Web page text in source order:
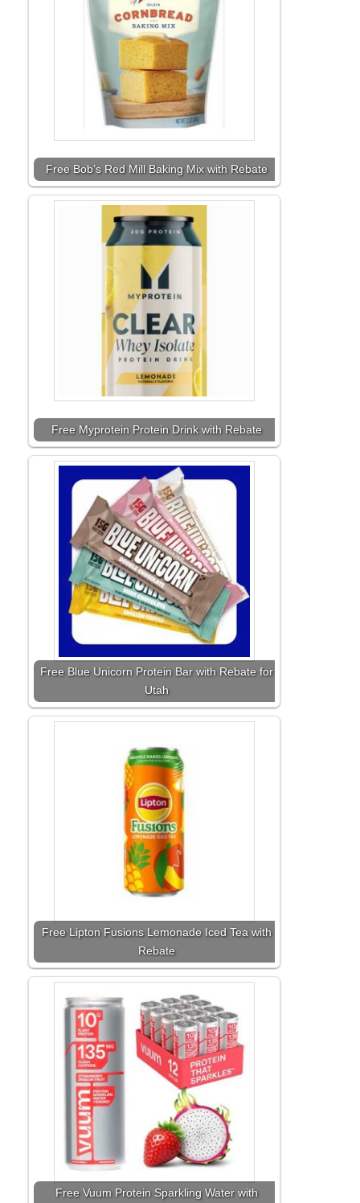
Free Bob’s Red Mill Baking Mix with Rebate
Free Myprotein Protein Drink with Rebate
Free Blue Unicorn Protein Bar with Rebate for
Utah
Free Lipton Fusions Lemonade Iced Tea with
Rebate
Free Vuum Protein Sparkling Water with